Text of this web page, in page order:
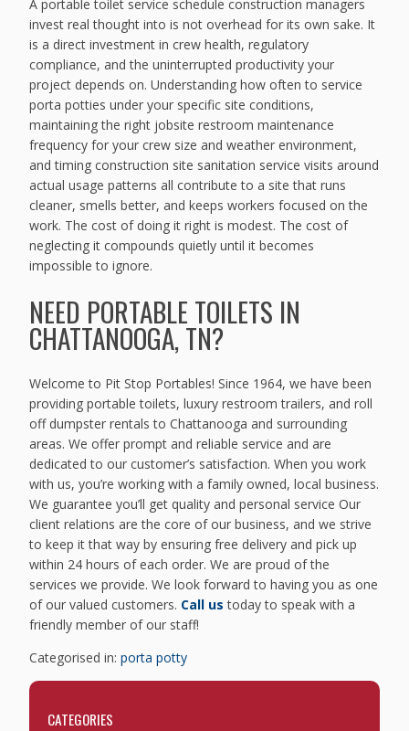
A portable toilet service schedule construction managers
invest real thought into is not overhead for its own sake. It
is a direct investment in crew health, regulatory
compliance, and the uninterrupted productivity your
project depends on. Understanding how often to service
porta potties under your specific site conditions,
maintaining the right jobsite restroom maintenance
frequency for your crew size and weather environment,
and timing construction site sanitation service visits around
actual usage patterns all contribute to a site that runs
cleaner, smells better, and keeps workers focused on the
work. The cost of doing it right is modest. The cost of
neglecting it compounds quietly until it becomes
impossible to ignore.
NEED PORTABLE TOILETS IN
CHATTANOOGA, TN?
Welcome to Pit Stop Portables! Since 1964, we have been
providing portable toilets, luxury restroom trailers, and roll
off dumpster rentals to Chattanooga and surrounding
areas. We offer prompt and reliable service and are
dedicated to our customer’s satisfaction. When you work
with us, you’re working with a family owned, local business.
We guarantee you’ll get quality and personal service Our
client relations are the core of our business, and we strive
to keep it that way by ensuring free delivery and pick up
within 24 hours of each order. We are proud of the
services we provide. We look forward to having you as one
of our valued customers. Call us today to speak with a
friendly member of our staff!
Categorised in:porta potty
CATEGORIES